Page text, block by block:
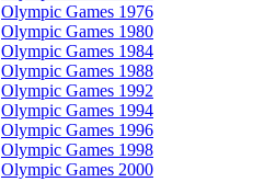
Olympic Games 1976
Olympic Games 1980
Olympic Games 1984
Olympic Games 1988
Olympic Games 1992
Olympic Games 1994
Olympic Games 1996
Olympic Games 1998
Olympic Games 2000